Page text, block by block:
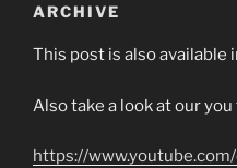
ARCHIVE
This post is also available
Also take a look at our
https://www.youtube.com/